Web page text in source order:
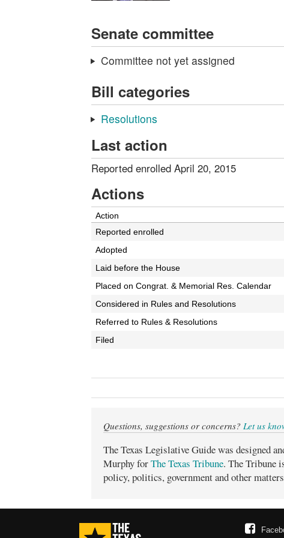
Senate committee
Committee not yet assigned
Bill categories
Resolutions
Last action
Reported enrolled April 20, 2015
Actions
Action
Reported enrolled
Adopted
Laid before the House
Placed on Congrat. & Memorial Res. Calendar
Considered in Rules and Resolutions
Referred to Rules & Resolutions
Filed
Questions, suggestions or concerns? Let us
The Texas Legislative Guide was designed
Murphy forThe Texas Tribune. The Tribune
policy, politics, government and other